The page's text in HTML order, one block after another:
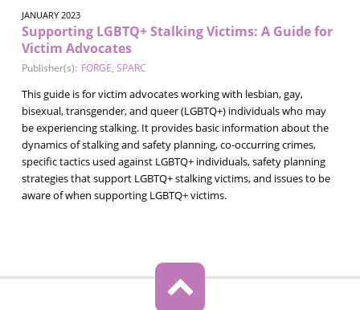
JANUARY 2023
Supporting LGBTQ+ Stalking Victims: A Guide for
Victim Advocates
Publisher(s): FORGE, SPARC
This guide is for victim advocates working with lesbian, gay,
bisexual, transgender, and queer (LGBTQ+) individuals who may
be experiencing stalking. It provides basic information about the
dynamics of stalking and safety planning, co-occurring crimes,
specific tactics used against LGBTQ+ individuals, safety planning
strategies that support LGBTQ+ stalking victims, and issues to be
aware of when supporting LGBTQ+ victims.